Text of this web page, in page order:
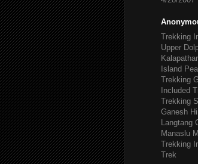
Trekking
Upper
Kalapathar
Island
Trekking
Included
Trekking
Ganesh
Langtang
Manaslu
Trekking
Trek